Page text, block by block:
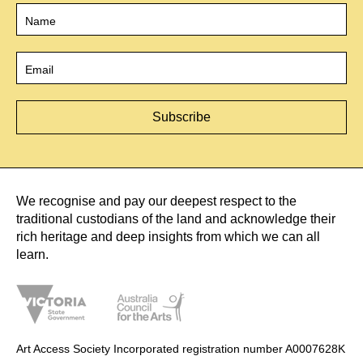
We recognise and pay our deepest respect to the
traditional custodians of the land and acknowledge their
rich heritage and deep insights from which we can all
learn.
Art Access Society Incorporated registration number A0007628K